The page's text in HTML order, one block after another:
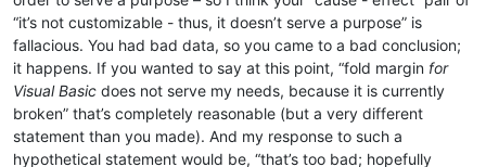
“it’s not customizable - thus, it doesn’t serve a purpose” is
fallacious. You had bad data, so you came to a bad conclusion;
it happens. If you wanted to say at this point, “fold margin for
Visual Basic does not serve my needs, because it is currently
broken” that’s completely reasonable (but a very different
statement than you made). And my response to such a
hypothetical statement would be, “that’s too bad; hopefully